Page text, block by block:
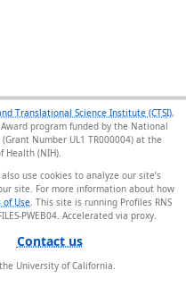
Translational Science Institute (CTSI),
program funded by the National
Number UL1 TR000004) at the
(NIH).
use cookies to analyze our site’s
site. For more information about how
of Use . This site is running Profiles RNS
PWEB04.
Contact us
University of California.